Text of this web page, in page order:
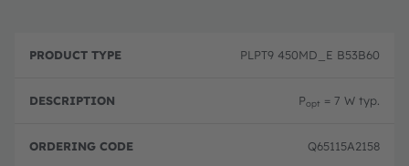
r
u
T
y
D
c
ti
o
r
ri
c
o
PLPT9 450MD_E B53B60
Popt = 7 W typ.
Q65115A2158